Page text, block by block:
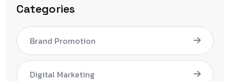
Categories
Brand Promotion
Digital Marketing